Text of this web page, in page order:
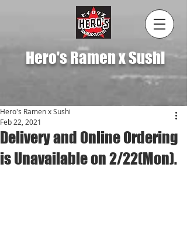
Hero's Ramen x Sushi
Delivery and Online Ordering
is Unavailable on 2/22(Mon).
Hero's Ramen x Sushi
Feb 22, 2021